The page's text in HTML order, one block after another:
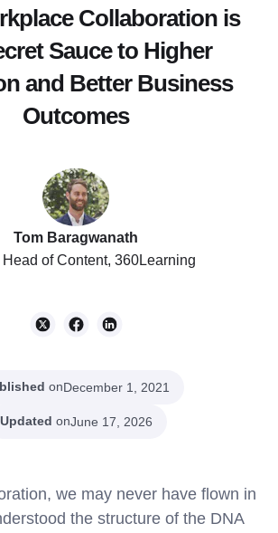
Collaboration is
Sauce to Higher
and Better Business
Outcomes
Tom Baragwanath
of Content, 360Learning
onDecember 1, 2021
Updated onJune 17, 2026
we may never have flown in
the structure of the DNA